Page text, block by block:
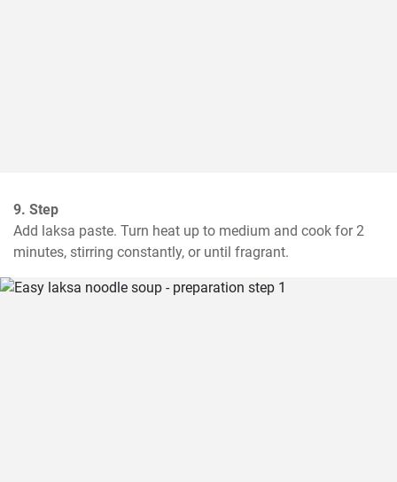
9. Step
Add laksa paste. Turn heat up to medium and cook for 2
minutes, stirring constantly, or until fragrant.